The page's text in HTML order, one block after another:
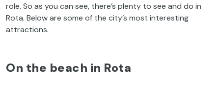
role. So as you can see, there’s plenty to see and do in
Rota. Below are some of the city’s most interesting
attractions.
On the beach in Rota